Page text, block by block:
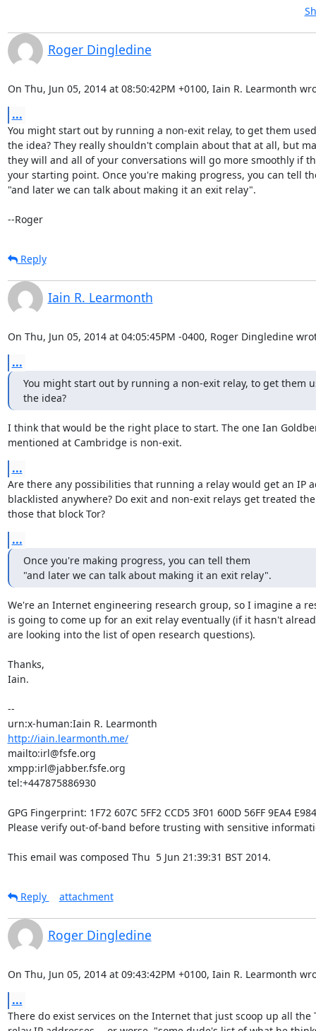
Roger Dingledine
On Thu, Jun 05, 2014 at 08:50:42PM +0100, Iain R. Learmonth
...
You might start out by running a non-exit relay, to get them
the idea? They really shouldn't complain about that at all, but
they will and all of your conversations will go more smoothly if
your starting point. Once you're making progress, you can tell
"and later we can talk about making it an exit relay".
--Roger
Reply
Iain R. Learmonth
On Thu, Jun 05, 2014 at 04:05:45PM -0400, Roger Dingledine
...
You might start out by running a non-exit relay, to get them
the idea?
I think that would be the right place to start. The one Ian
mentioned at Cambridge is non-exit.
...
Are there any possibilities that running a relay would get an IP
blacklisted anywhere? Do exit and non-exit relays get treated
those that block Tor?
...
Once you're making progress, you can tell them
"and later we can talk about making it an exit relay".
We're an Internet engineering research group, so I imagine a
is going to come up for an exit relay eventually (if it hasn't
are looking into the list of open research questions).
Thanks,
Iain.
--
http://iain.learmonth.me/
mailto:irl@fsfe.org
xmpp:irl@jabber.fsfe.org
tel:+447875886930
GPG Fingerprint: 1F72 607C 5FF2 CCD5 3F01 600D 56FF 9EA4
Please verify out-of-band before trusting with sensitive
This email was composed Thu  5 Jun 21:39:31 BST 2014.
Reply attachment
Roger Dingledine
On Thu, Jun 05, 2014 at 09:43:42PM +0100, Iain R. Learmonth
...
There do exist services on the Internet that just scoop up all the